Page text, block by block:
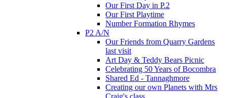
Our First Day in P.2
Our First Playtime
Number Formation Rhymes
P2 A/N
Our Friends from Quarry Gardens
last visit
Art Day & Teddy Bears Picnic
Celebrating 50 Years of Bocombra
Shared Ed - Tannaghmore
Creating our own Planets with Mrs
Craig's class